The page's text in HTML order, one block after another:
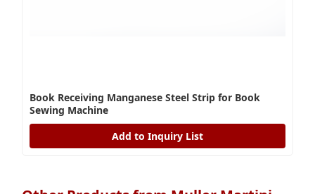
Book Receiving Manganese Steel Strip for Book
Sewing Machine
Add to Inquiry List